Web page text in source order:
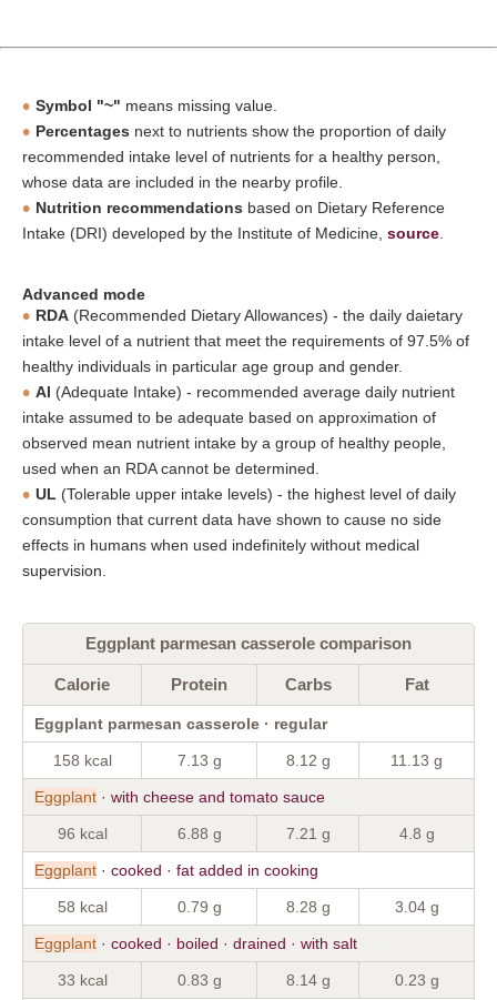
Symbol "~" means missing value.
Percentages next to nutrients show the proportion of daily
recommended intake level of nutrients for a healthy person,
whose data are included in the nearby profile.
Nutrition recommendations based on Dietary Reference
Intake (DRI) developed by the Institute of Medicine, source
Advanced mode
RDA (Recommended Dietary Allowances) - the daily daietary
intake level of a nutrient that meet the requirements of 97.5% of
healthy individuals in particular age group and gender.
AI (Adequate Intake) - recommended average daily nutrient
intake assumed to be adequate based on approximation of
observed mean nutrient intake by a group of healthy people,
used when an RDA cannot be determined.
UL (Tolerable upper intake levels) - the highest level of daily
consumption that current data have shown to cause no side
effects in humans when used indefinitely without medical
supervision.
Eggplant parmesan casserole comparison
Calorie Protein Carbs Fat
Eggplant parmesan casserole · regular
158 kcal 7.13 g 8.12 g 11.13 g
Eggplant · with cheese and tomato sauce
96 kcal 6.88 g 7.21 g 4.8 g
Eggplant · cooked · fat added in cooking
58 kcal 0.79 g 8.28 g 3.04 g
Eggplant · cooked · boiled · drained · with salt
33 kcal 0.83 g 8.14 g 0.23 g